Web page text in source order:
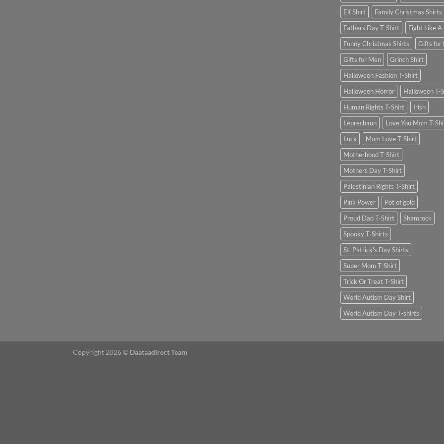
Elf Shirt
Family Christmas Shirts
Fathers Day T-Shirt
Fight Like A
Funny Christmas Shirts
Gifts for
Gifts for Men
Grinch Shirt
Halloween Fashion T-Shirt
Halloween Horror
Halloween T-
Human Rights T-Shirt
Irish
Leprechaun
Love You Mom T-
Luck
Mom Love T-Shirt
Motherhood T-Shirt
Mothers Day T-Shirt
Palestinian Rights T-Shirt
Pink Power
Pot of gold
Proud Dad T-Shirt
Shamrock
Spooky T-Shirts
St. Patrick's Day Shirts
Super Mom T-Shirt
Trick Or Treat T-Shirt
World Autism Day Shirt
World Autism Day T-shirts
Copyright 2026 © Daataadirect Team